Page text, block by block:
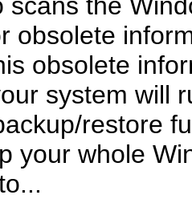
obsolete
obsolete
system will
restore
your whole